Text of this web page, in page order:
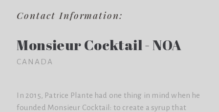
Contact Information:
Monsieur Cocktail - NOA
CANADA
In 2015, Patrice Plante had one thing in mind when he
founded Monsieur Cocktail: to create a syrup that